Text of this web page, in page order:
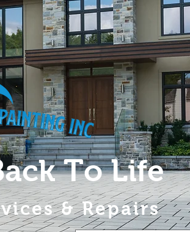
To Life
& Repairs